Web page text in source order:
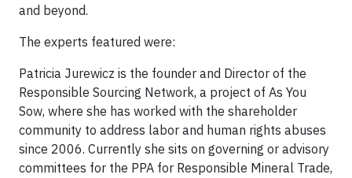
and beyond.
The experts featured were:
Patricia Jurewicz is the founder and Director of the
Responsible Sourcing Network, a project of As You
Sow, where she has worked with the shareholder
community to address labor and human rights abuses
since 2006. Currently she sits on governing or advisory
committees for the PPA for Responsible Mineral Trade,